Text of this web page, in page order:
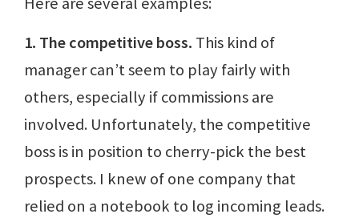
1. The competitive boss. This kind of
manager can’t seem to play fairly with
others, especially if commissions are
involved. Unfortunately, the competitive
boss is in position to cherry-pick the best
prospects. I knew of one company that
relied on a notebook to log incoming leads.